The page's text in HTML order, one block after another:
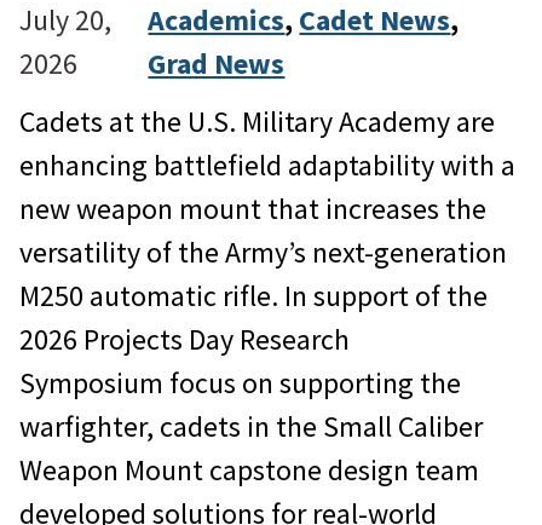
July 20,
2026
Academics, Cadet News
Grad News
Cadets at the U.S. Military Academy are
enhancing battlefield adaptability with a
new weapon mount that increases the
versatility of the Army’s next-generation
M250 automatic rifle. In support of the
2026 Projects Day Research
Symposium focus on supporting the
warfighter, cadets in the Small Caliber
Weapon Mount capstone design team
developed solutions for real-world